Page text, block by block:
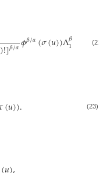
)!]𝛽/𝛼𝜙𝛽/𝛼(𝜎(𝑢))Λ𝛽
1 𝑢))
(22)
(𝑢)). (23)